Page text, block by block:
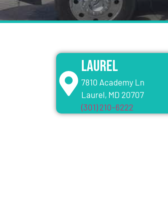
Laurel
7810 Academy Ln
Laurel, MD 20707
(301) 210-6222